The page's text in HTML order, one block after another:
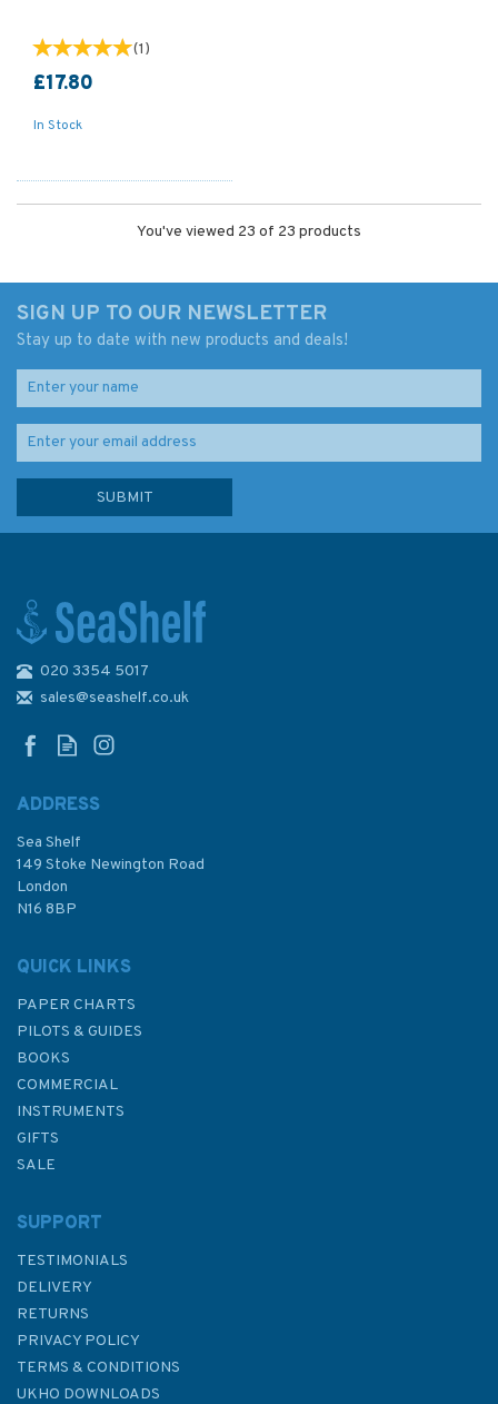
(1)
£17.80
In Stock
You've viewed 23 of 23 products
SIGN UP TO OUR NEWSLETTER
Stay up to date with new products and deals!
020 3354 5017
sales@seashelf.co.uk
ADDRESS
Sea Shelf
149 Stoke Newington Road
London
N16 8BP
QUICK LINKS
PAPER CHARTS
PILOTS & GUIDES
BOOKS
COMMERCIAL
INSTRUMENTS
GIFTS
SALE
SUPPORT
TESTIMONIALS
DELIVERY
RETURNS
PRIVACY POLICY
TERMS & CONDITIONS
UKHO DOWNLOADS